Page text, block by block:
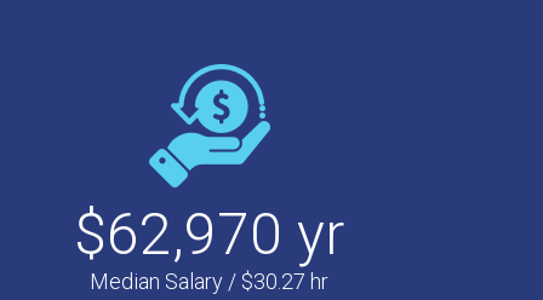
$62,970 yr
Median Salary / $30.27 hr